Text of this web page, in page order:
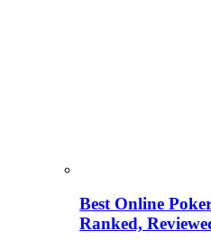
Best Online
Ranked,